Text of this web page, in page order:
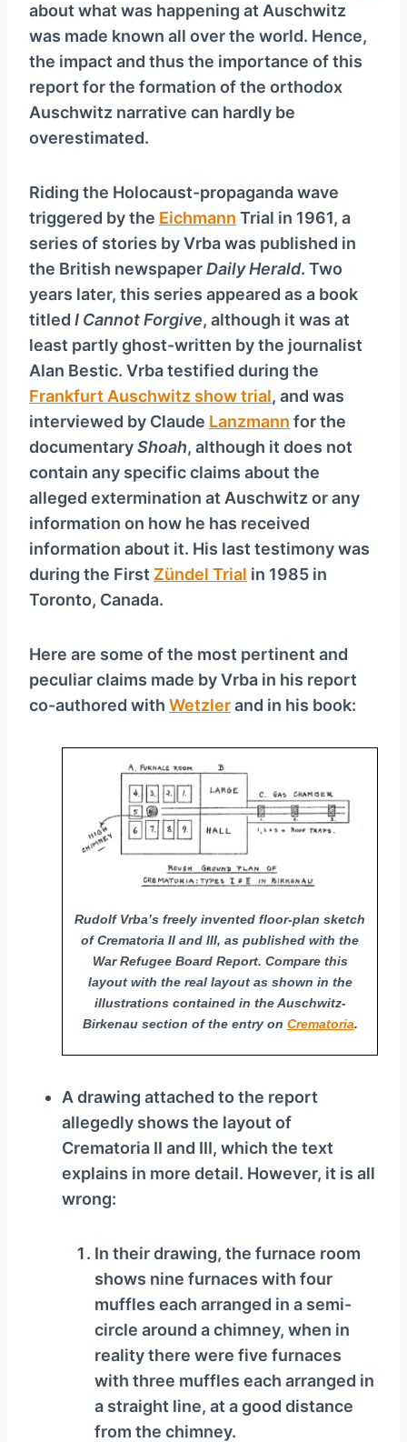
about what was happening at Auschwitz
was made known all over the world. Hence,
the impact and thus the importance of this
report for the formation of the orthodox
Auschwitz narrative can hardly be
overestimated.
Riding the Holocaust-propaganda wave
triggered by the Eichmann Trial in 1961, a
series of stories by Vrba was published in
the British newspaperDaily Herald. Two
years later, this series appeared as a book
titled I Cannot Forgive, although it was at
least partly ghost-written by the journalist
Alan Bestic. Vrba testified during the
Frankfurt Auschwitz show trial, and was
interviewed by Claude Lanzmann for the
documentaryShoah, although it does not
contain any specific claims about the
alleged extermination at Auschwitz or any
information on how he has received
information about it. His last testimony was
during the First Zündel Trial in 1985 in
Toronto, Canada.
Here are some of the most pertinent and
peculiar claims made by Vrba in his report
co-authored with Wetzlerand in his book:
Rudolf Vrba’s freely invented floor-plan sketch
of Crematoria II and III, as published with the
War Refugee Board Report. Compare this
layout with the real layout as shown in the
illustrations contained in the Auschwitz-
Birkenau section of the entry on Crematoria.
A drawing attached to the report
allegedly shows the layout of
Crematoria II and III, which the text
explains in more detail. However, it is all
wrong:
In their drawing, the furnace room
shows nine furnaces with four
muffles each arranged in a semi-
circle around a chimney, when in
reality there were five furnaces
with three muffles each arranged in
a straight line, at a good distance
from the chimney.